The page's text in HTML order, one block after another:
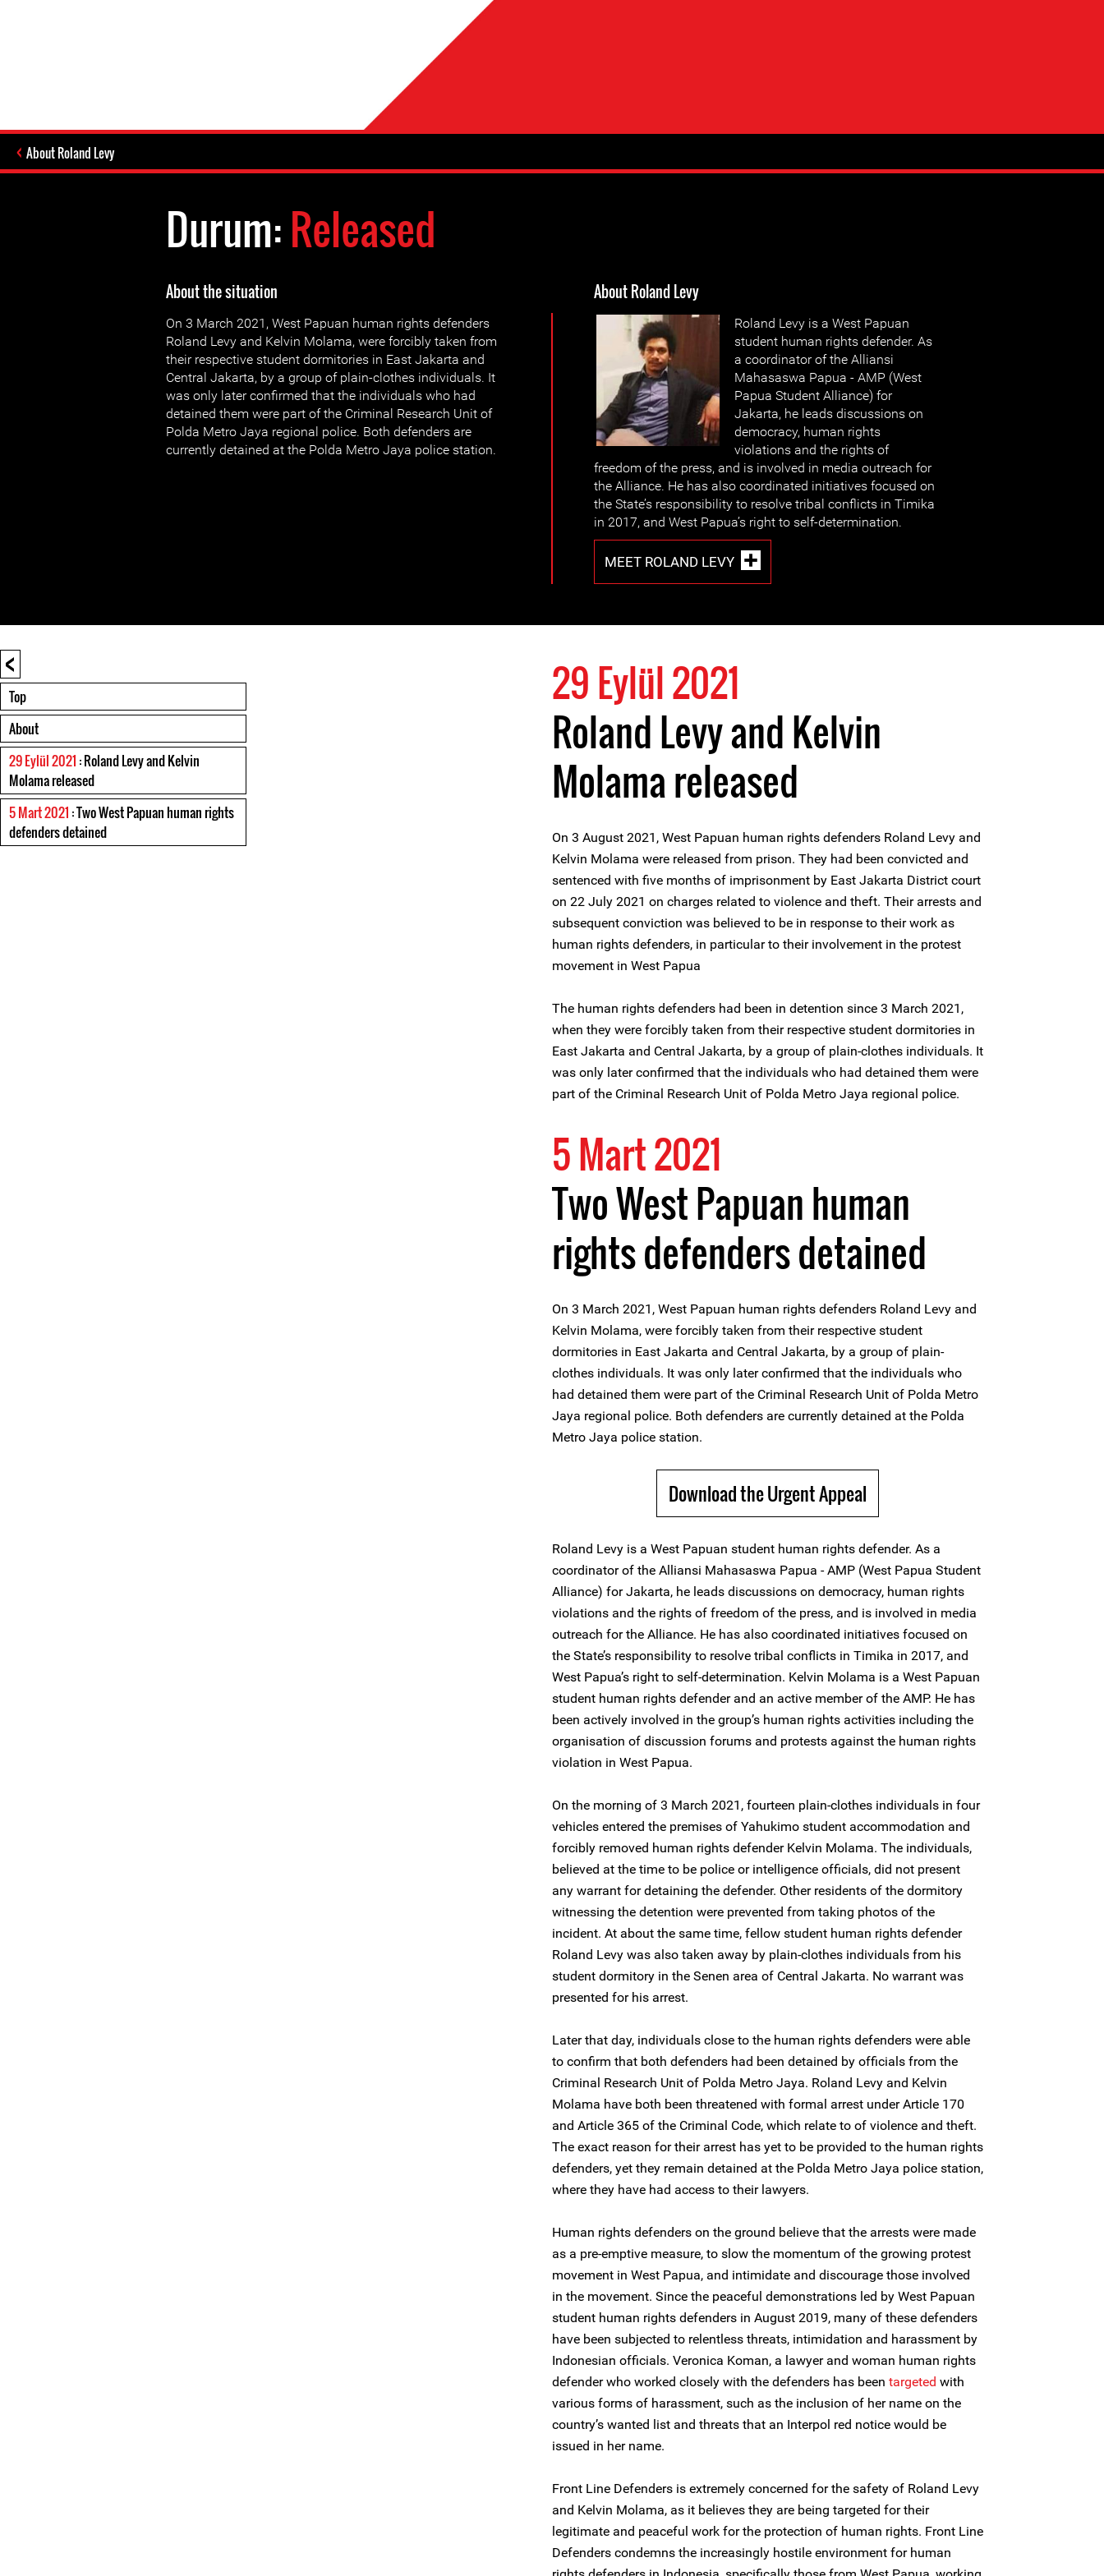
About Roland Levy
Durum:Released
About the situation
On 3 March 2021, West Papuan human rights defenders
Roland Levy and Kelvin Molama, were forcibly taken from
their respective student dormitories in East Jakarta and
Central Jakarta, by a group of plain-clothes individuals. It
was only later confirmed that the individuals who had
detained them were part of the Criminal Research Unit of
Polda Metro Jaya regional police. Both defenders are
currently detained at the Polda Metro Jaya police station.
About Roland Levy
Roland Levy is a West Papuan
student human rights defender. As
a coordinator of the Alliansi
Mahasaswa Papua - AMP (West
Papua Student Alliance) for
Jakarta, he leads discussions on
democracy, human rights
violations and the rights of
freedom of the press, and is involved in media outreach for
the Alliance. He has also coordinated initiatives focused on
the State’s responsibility to resolve tribal conflicts in Timika
in 2017, and West Papua’s right to self-determination.
MEET ROLAND LEVY
<
Top
About
29 Eylül 2021 : Roland Levy and Kelvin
Molama released
5 Mart 2021 : Two West Papuan human rights
defenders detained
29 Eylül 2021
Roland Levy and Kelvin
Molama released
On 3 August 2021, West Papuan human rights defenders Roland Levy and
Kelvin Molama were released from prison. They had been convicted and
sentenced with five months of imprisonment by East Jakarta District court
on 22 July 2021 on charges related to violence and theft. Their arrests and
subsequent conviction was believed to be in response to their work as
human rights defenders, in particular to their involvement in the protest
movement in West Papua
The human rights defenders had been in detention since 3 March 2021,
when they were forcibly taken from their respective student dormitories in
East Jakarta and Central Jakarta, by a group of plain-clothes individuals. It
was only later confirmed that the individuals who had detained them were
part of the Criminal Research Unit of Polda Metro Jaya regional police.
5 Mart 2021
Two West Papuan human
rights defenders detained
On 3 March 2021, West Papuan human rights defenders Roland Levy and
Kelvin Molama, were forcibly taken from their respective student
dormitories in East Jakarta and Central Jakarta, by a group of plain-
clothes individuals. It was only later confirmed that the individuals who
had detained them were part of the Criminal Research Unit of Polda Metro
Jaya regional police. Both defenders are currently detained at the Polda
Metro Jaya police station.
Download the Urgent Appeal
Roland Levy is a West Papuan student human rights defender. As a
coordinator of the Alliansi Mahasaswa Papua - AMP (West Papua Student
Alliance) for Jakarta, he leads discussions on democracy, human rights
violations and the rights of freedom of the press, and is involved in media
outreach for the Alliance. He has also coordinated initiatives focused on
the State’s responsibility to resolve tribal conflicts in Timika in 2017, and
West Papua’s right to self-determination. Kelvin Molama is a West Papuan
student human rights defender and an active member of the AMP. He has
been actively involved in the group’s human rights activities including the
organisation of discussion forums and protests against the human rights
violation in West Papua.
On the morning of 3 March 2021, fourteen plain-clothes individuals in four
vehicles entered the premises of Yahukimo student accommodation and
forcibly removed human rights defender Kelvin Molama. The individuals,
believed at the time to be police or intelligence officials, did not present
any warrant for detaining the defender. Other residents of the dormitory
witnessing the detention were prevented from taking photos of the
incident. At about the same time, fellow student human rights defender
Roland Levy was also taken away by plain-clothes individuals from his
student dormitory in the Senen area of Central Jakarta. No warrant was
presented for his arrest.
Later that day, individuals close to the human rights defenders were able
to confirm that both defenders had been detained by officials from the
Criminal Research Unit of Polda Metro Jaya. Roland Levy and Kelvin
Molama have both been threatened with formal arrest under Article 170
and Article 365 of the Criminal Code, which relate to of violence and theft.
The exact reason for their arrest has yet to be provided to the human rights
defenders, yet they remain detained at the Polda Metro Jaya police station,
where they have had access to their lawyers.
Human rights defenders on the ground believe that the arrests were made
as a pre-emptive measure, to slow the momentum of the growing protest
movement in West Papua, and intimidate and discourage those involved
in the movement. Since the peaceful demonstrations led by West Papuan
student human rights defenders in August 2019, many of these defenders
have been subjected to relentless threats, intimidation and harassment by
Indonesian officials. Veronica Koman, a lawyer and woman human rights
defender who worked closely with the defenders has been targeted with
various forms of harassment, such as the inclusion of her name on the
country’s wanted list and threats that an Interpol red notice would be
issued in her name.
Front Line Defenders is extremely concerned for the safety of Roland Levy
and Kelvin Molama, as it believes they are being targeted for their
legitimate and peaceful work for the protection of human rights. Front Line
Defenders condemns the increasingly hostile environment for human